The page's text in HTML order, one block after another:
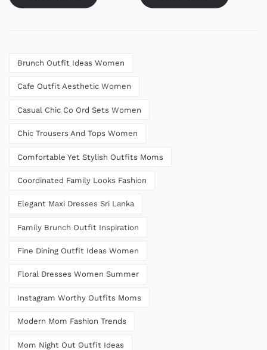
Brunch Outfit Ideas Women
Cafe Outfit Aesthetic Women
Casual Chic Co Ord Sets Women
Chic Trousers And Tops Women
Comfortable Yet Stylish Outfits Moms
Coordinated Family Looks Fashion
Elegant Maxi Dresses Sri Lanka
Family Brunch Outfit Inspiration
Fine Dining Outfit Ideas Women
Floral Dresses Women Summer
Instagram Worthy Outfits Moms
Modern Mom Fashion Trends
Mom Night Out Outfit Ideas